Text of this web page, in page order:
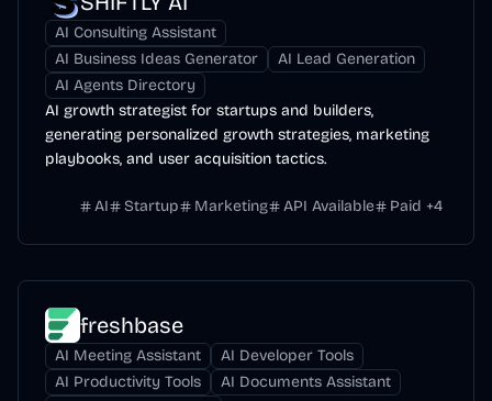
AI Consulting Assistant
AI Business Ideas Generator
AI Lead Generation
AI Agents Directory
AI growth strategist for startups and builders,
generating personalized growth strategies, marketing
playbooks, and user acquisition tactics.
AI Startup Marketing API Available Paid +4
freshbase
AI Meeting Assistant
AI Developer Tools
AI Productivity Tools
AI Documents Assistant